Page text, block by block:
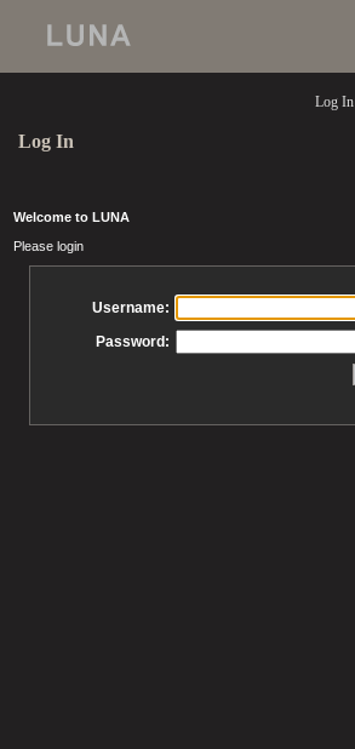
Log In
Log In
Welcome to LUNA
Please login
Username:
Password: